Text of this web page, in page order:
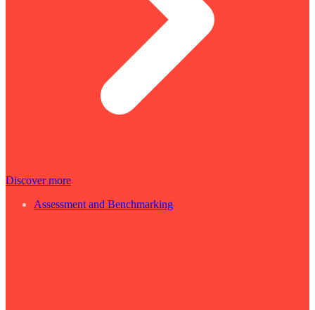
Discover more
Assessment and Benchmarking